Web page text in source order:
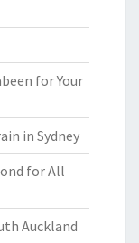
for Your
in Sydney
for All
Auckland